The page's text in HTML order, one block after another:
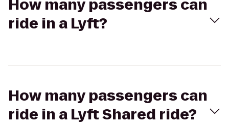
How many passengers can
ride in a Lyft?
How many passengers can
ride in a Lyft Shared ride?